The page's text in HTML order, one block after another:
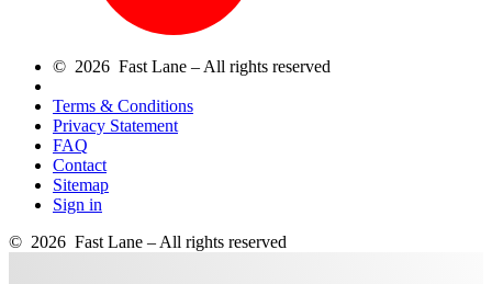
© 2026 Fast Lane – All rights reserved
Terms & Conditions
Privacy Statement
FAQ
Contact
Sitemap
Sign in
© 2026 Fast Lane – All rights reserved